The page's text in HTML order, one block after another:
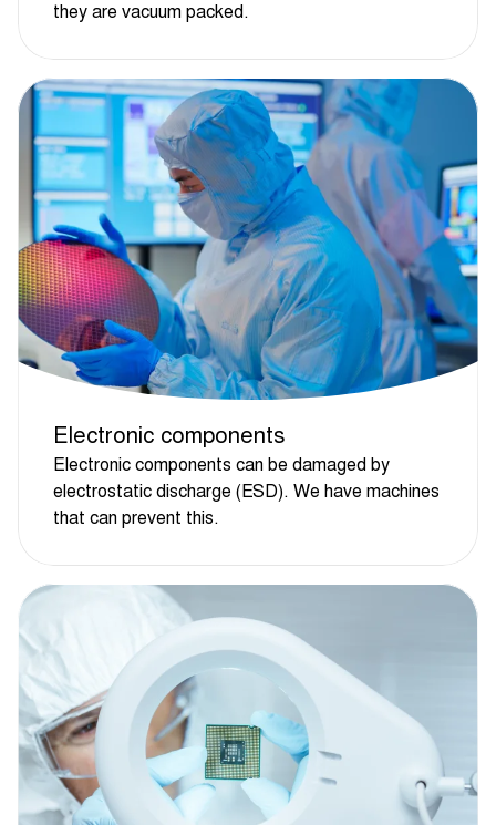
they are vacuum packed.
Electronic components
Electronic components can be damaged by
electrostatic discharge (ESD). We have machines
that can prevent this.